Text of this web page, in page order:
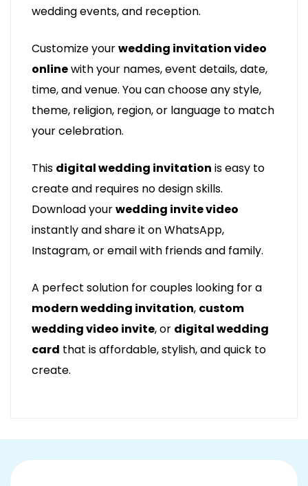
wedding events, and reception.
Customize yourwedding invitation video
onlinewith your names, event details, date,
time, and venue. You can choose any style,
theme, religion, region, or language to match
your celebration.
This digital wedding invitation is easy to
create and requires no design skills.
Download yourwedding invite video
instantly and share it on WhatsApp,
Instagram, or email with friends and family.
A perfect solution for couples looking for a
modern wedding invitation, custom
wedding video invite, or digital wedding
card that is affordable, stylish, and quick to
create.